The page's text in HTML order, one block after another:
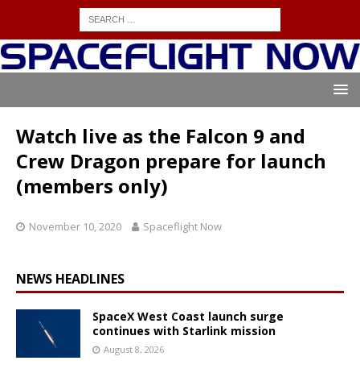
Watch live as the Falcon 9 and
Crew Dragon prepare for launch
(members only)
November 10, 2020 Spaceflight Now
NEWS HEADLINES
SpaceX West Coast launch surge
continues with Starlink mission
August 8, 2026